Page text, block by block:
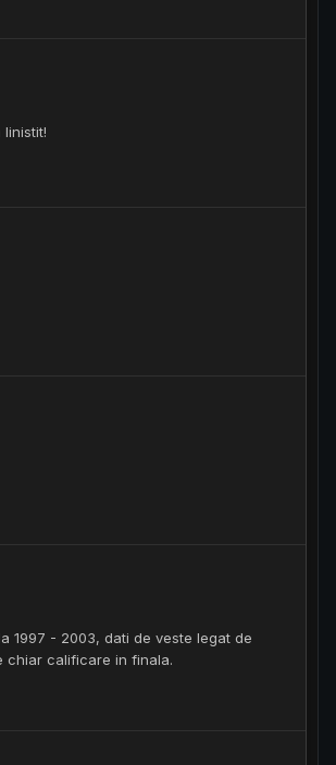
1997 - 2003, dati de veste legat de
chiar calificare in finala.